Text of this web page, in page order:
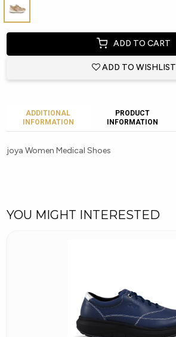
ADD TO CART
ADD TO WISHLIST
ADDITIONAL
INFORMATION
PRODUCT
INFORMATION
joya Women Medical Shoes
YOU MIGHT INTERESTED